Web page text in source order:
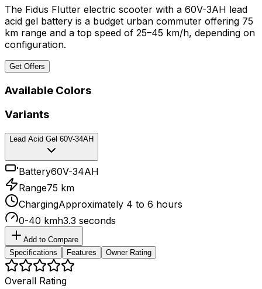
The Fidus Flutter electric scooter with a 60V-3AH lead
acid gel battery is a budget urban commuter offering 75
km range and a top speed of 25–45 km/h, depending on
configuration.
Get Offers
Available Colors
Variants
Lead Acid Gel 60V-34AH
Battery60V-34AH
Range75 km
ChargingApproximately 4 to 6 hours
0-40 kmh3.3 seconds
Add to Compare
Specifications
Features Owner Rating
Overall Rating